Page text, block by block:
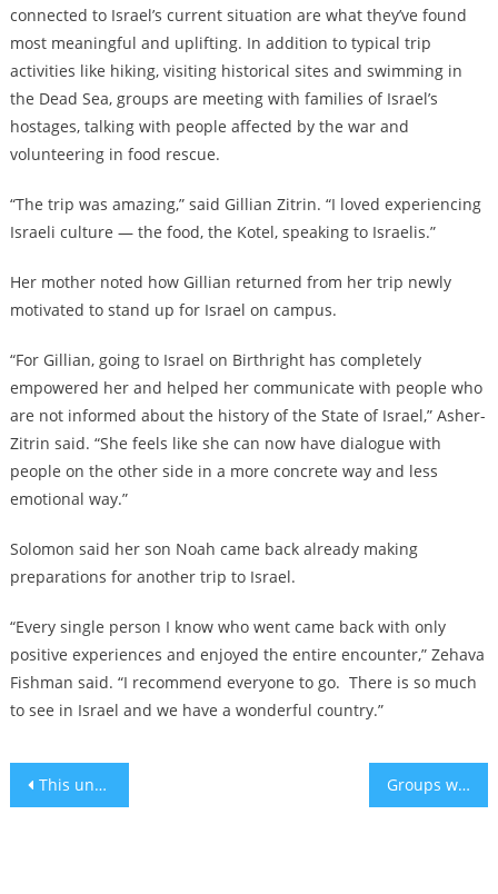
connected to Israel’s current situation are what they’ve found
most meaningful and uplifting. In addition to typical trip
activities like hiking, visiting historical sites and swimming in
the Dead Sea, groups are meeting with families of Israel’s
hostages, talking with people affected by the war and
volunteering in food rescue.
“The trip was amazing,” said Gillian Zitrin. “I loved experiencing
Israeli culture — the food, the Kotel, speaking to Israelis.”
Her mother noted how Gillian returned from her trip newly
motivated to stand up for Israel on campus.
“For Gillian, going to Israel on Birthright has completely
empowered her and helped her communicate with people who
are not informed about the history of the State of Israel,” Asher-
Zitrin said. “She feels like she can now have dialogue with
people on the other side in a more concrete way and less
emotional way.”
Solomon said her son Noah came back already making
preparations for another trip to Israel.
“Every single person I know who went came back with only
positive experiences and enjoyed the entire encounter,” Zehava
Fishman said. “I recommend everyone to go. There is so much
to see in Israel and we have a wonderful country.”
Post
This unusual chef is serving up ‘trayf good’ kosher French food off the beaten path in Miami Groups working to support Israeli hostages and their families awarded 2024 ‘Jewish Nobel’